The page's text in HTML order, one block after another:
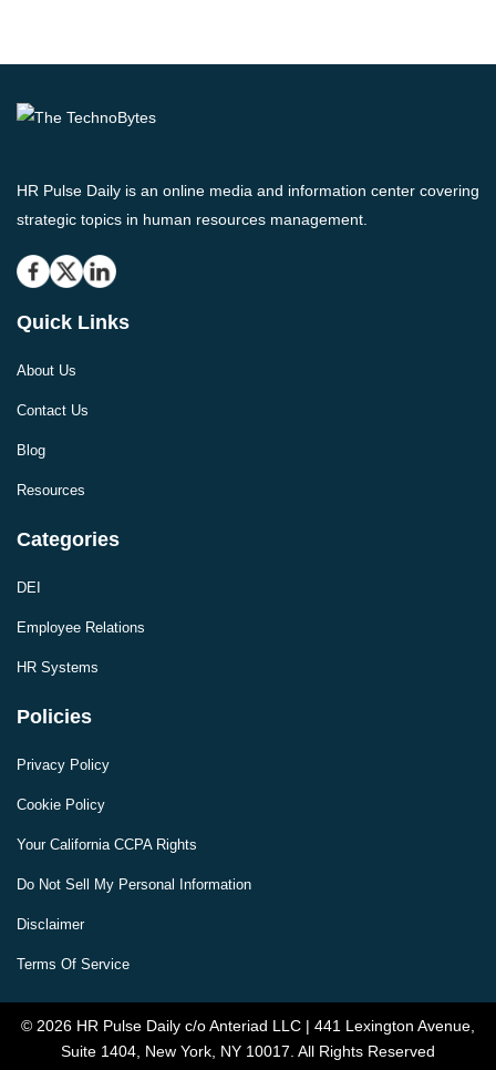
HR Pulse Daily is an online media and information center covering
strategic topics in human resources management.
Quick Links
About Us
Contact Us
Blog
Resources
Categories
DEI
Employee Relations
HR Systems
Policies
Privacy Policy
Cookie Policy
Your California CCPA Rights
Do Not Sell My Personal Information
Disclaimer
Terms Of Service
© 2026 HR Pulse Daily c/o Anteriad LLC | 441 Lexington Avenue,
Suite 1404, New York, NY 10017. All Rights Reserved